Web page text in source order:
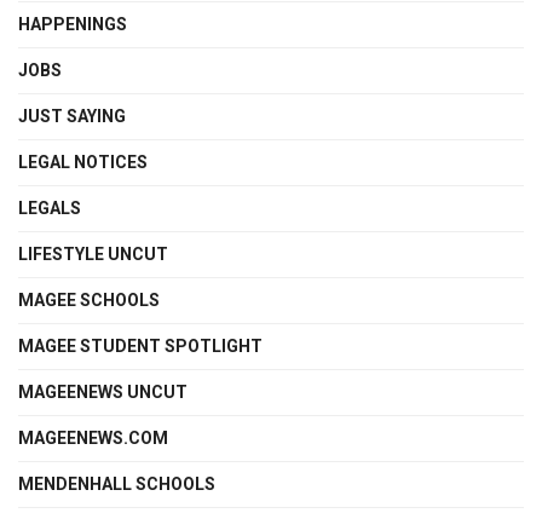
HAPPENINGS
JOBS
JUST SAYING
LEGAL NOTICES
LEGALS
LIFESTYLE UNCUT
MAGEE SCHOOLS
MAGEE STUDENT SPOTLIGHT
MAGEENEWS UNCUT
MAGEENEWS.COM
MENDENHALL SCHOOLS